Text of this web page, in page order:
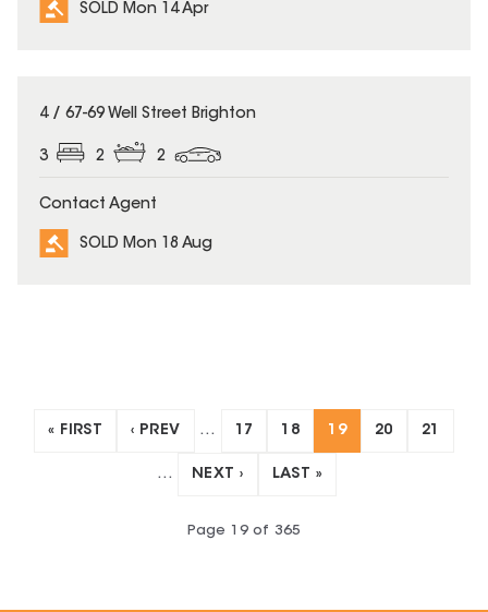
SOLD Mon 14 Apr
SOLD
4 / 67-69 Well Street Brighton
3 2 2
Contact Agent
SOLD Mon 18 Aug
« FIRST ‹ PREV … 17 18 19 20 21
… NEXT › LAST »
Page 19of 365